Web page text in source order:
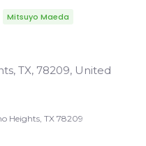
Mitsuyo Maeda
TX, 78209, United
Heights, TX 78209